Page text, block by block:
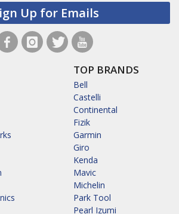
Up for Emails
TOP BRANDS
Bell
Castelli
Continental
Fizik
Garmin
Giro
Kenda
Mavic
Michelin
Park Tool
Pearl Izumi